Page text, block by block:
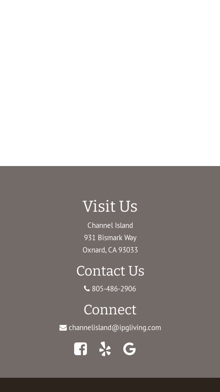
Visit Us
Channel Island
931 Bismark Way
Oxnard, CA 93033
Contact Us
805-486-2906
Connect
channelisland@ipgliving.com
FacebookYelp
Maps